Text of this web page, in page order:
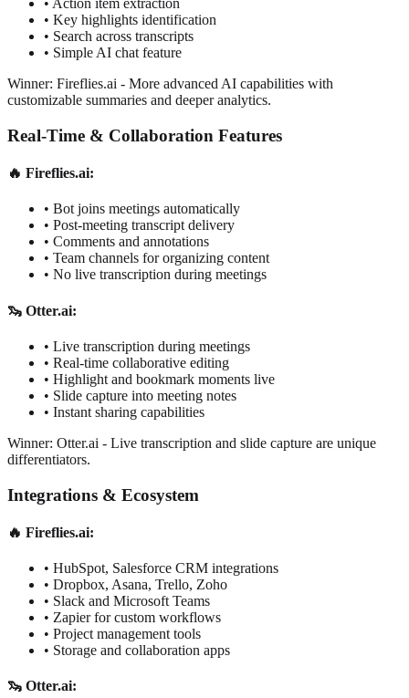
• Action item extraction
• Key highlights identification
• Search across transcripts
• Simple AI chat feature
Winner: Fireflies.ai - More advanced AI capabilities with
customizable summaries and deeper analytics.
Real-Time & Collaboration Features
🔥 Fireflies.ai:
• Bot joins meetings automatically
• Post-meeting transcript delivery
• Comments and annotations
• Team channels for organizing content
• No live transcription during meetings
🦦 Otter.ai:
• Live transcription during meetings
• Real-time collaborative editing
• Highlight and bookmark moments live
• Slide capture into meeting notes
• Instant sharing capabilities
Winner: Otter.ai - Live transcription and slide capture are unique
differentiators.
Integrations & Ecosystem
🔥 Fireflies.ai:
• HubSpot, Salesforce CRM integrations
• Dropbox, Asana, Trello, Zoho
• Slack and Microsoft Teams
• Zapier for custom workflows
• Project management tools
• Storage and collaboration apps
🦦 Otter.ai: